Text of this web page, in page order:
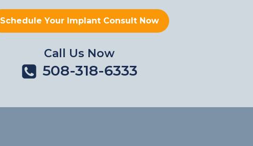
Schedule Your Implant Consult Now
Call Us Now
508-318-6333